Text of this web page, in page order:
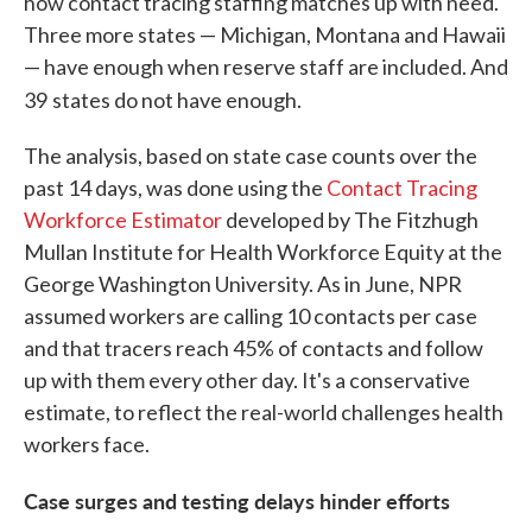
Three more states — Michigan, Montana and Hawaii
— have enough when reserve staff are included. And
39 states do not have enough.
The analysis, based on state case counts over the
past 14 days, was done using the Contact Tracing
Workforce Estimatordeveloped by The Fitzhugh
Mullan Institute for Health Workforce Equity at the
George Washington University. As in June, NPR
assumed workers are calling 10 contacts per case
and that tracers reach 45% of contacts and follow
up with them every other day. It's a conservative
estimate, to reflect the real-world challenges health
workers face.
Case surges and testing delays hinder efforts